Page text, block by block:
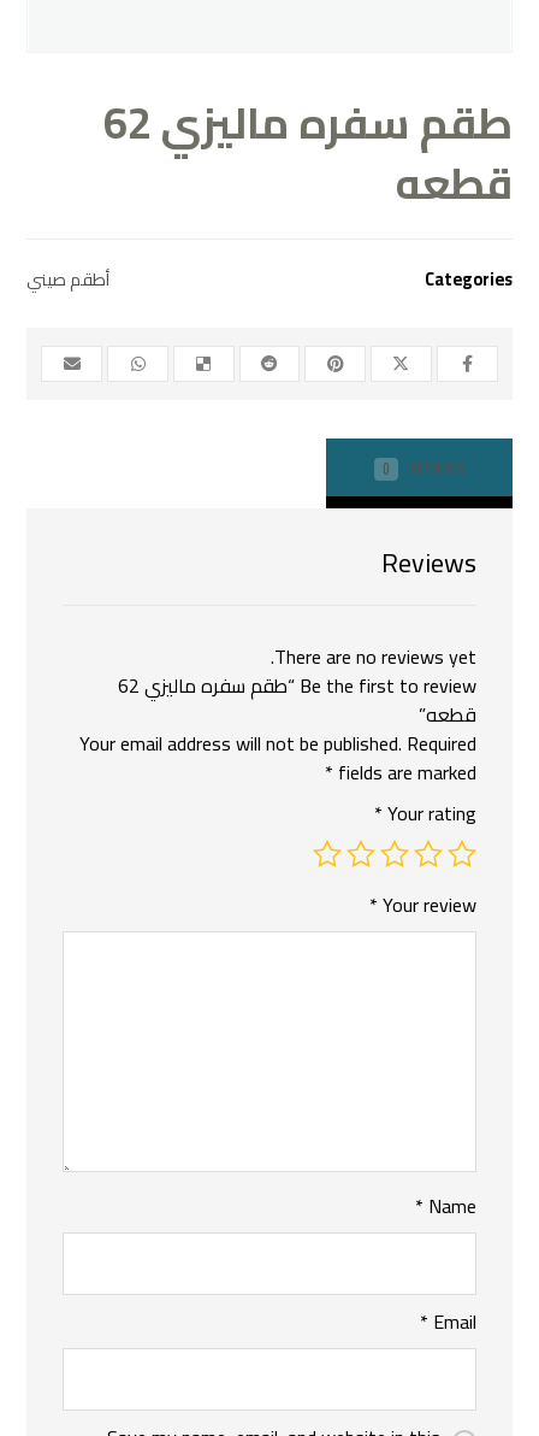
طقم سفره ماليزي 62
قطعه
Categories أطقم صيني
REVIEWS
0
Reviews
There are no reviews yet.
Be the first to review “طقم سفره ماليزي 62
قطعه”
Your email address will not be published. Required
fields are marked
*
Your rating
*
Your review
*
Name
*
Email
*